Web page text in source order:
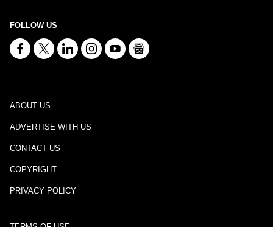
FOLLOW US
ABOUT US
ADVERTISE WITH US
CONTACT US
COPYRIGHT
PRIVACY POLICY